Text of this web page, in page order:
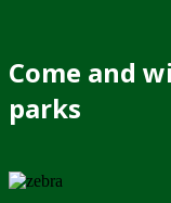
Come and
parks